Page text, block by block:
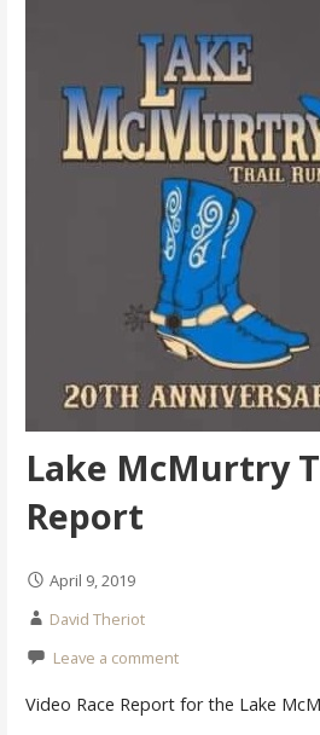
Lake McMurtry
Report
April 9, 2019
David Theriot
Leave a comment
Video Race Report for the Lake